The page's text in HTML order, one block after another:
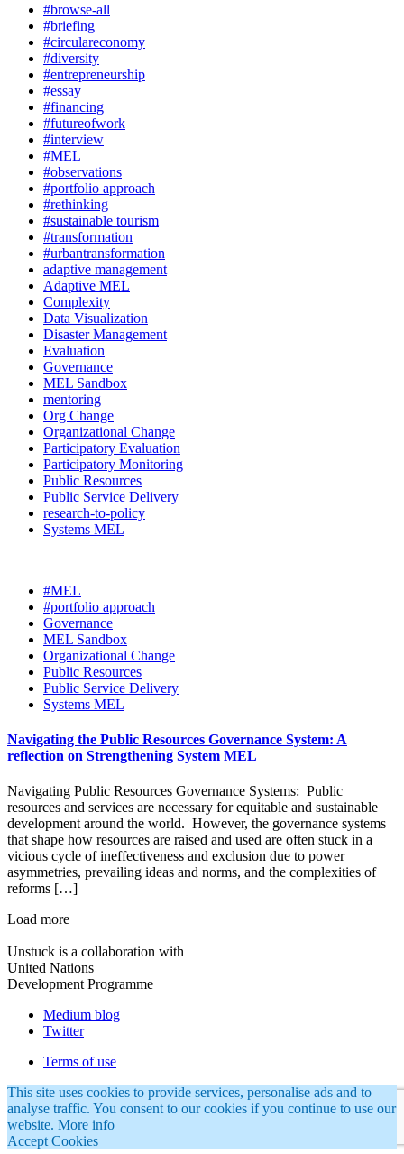
#browse-all
#briefing
#circulareconomy
#diversity
#entrepreneurship
#essay
#financing
#futureofwork
#interview
#MEL
#observations
#portfolio approach
#rethinking
#sustainable tourism
#transformation
#urbantransformation
adaptive management
Adaptive MEL
Complexity
Data Visualization
Disaster Management
Evaluation
Governance
MEL Sandbox
mentoring
Org Change
Organizational Change
Participatory Evaluation
Participatory Monitoring
Public Resources
Public Service Delivery
research-to-policy
Systems MEL
#MEL
#portfolio approach
Governance
MEL Sandbox
Organizational Change
Public Resources
Public Service Delivery
Systems MEL
Navigating the Public Resources Governance System: A
reflection on Strengthening System MEL
Navigating Public Resources Governance Systems: Public
resources and services are necessary for equitable and sustainable
development around the world. However, the governance systems
that shape how resources are raised and used are often stuck in a
vicious cycle of ineffectiveness and exclusion due to power
asymmetries, prevailing ideas and norms, and the complexities of
reforms […]
Load more
Unstuck is a collaboration with
United Nations
Development Programme
Medium blog
Twitter
Terms of use
This site uses cookies to provide services, personalise ads and to
analyse traffic. You consent to our cookies if you continue to use our
website. More info
Accept Cookies